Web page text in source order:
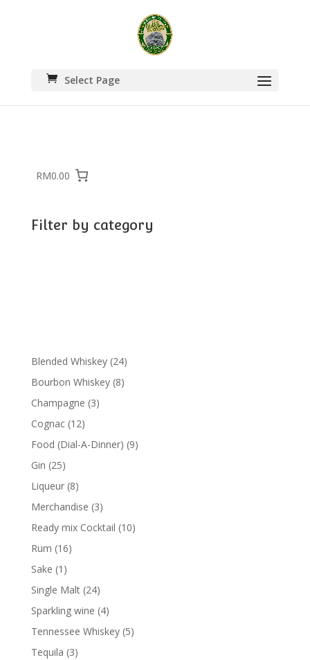
Select Page
RM0.00
Filter by category
Blended Whiskey 2424
products
Bourbon Whiskey 88
Champagne 33
Cognac 1212
products
Food (Dial-A-Dinner) 99
Gin 2525
products
Liqueur 88
products
Merchandise 33
products
Ready mix Cocktail 1010
Rum 1616
Sake 1 1
product
Single Malt 2424
products
Sparkling wine 44
products
Tennessee Whiskey 55
Tequila 33